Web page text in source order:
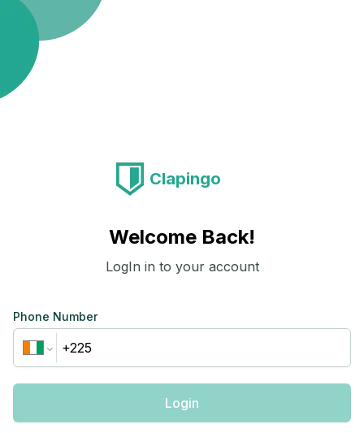
Clapingo
Welcome Back!
LogIn in to your account
Phone Number
Login